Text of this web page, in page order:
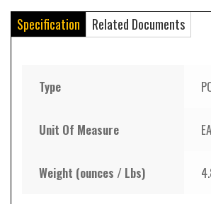
Specification Related Documents
Type
Unit Of Measure
Weight (ounces / Lbs)